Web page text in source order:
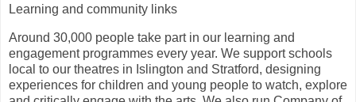
Learning and community links
Around 30,000 people take part in our learning and
engagement programmes every year. We support schools
local to our theatres in Islington and Stratford, designing
experiences for children and young people to watch, explore